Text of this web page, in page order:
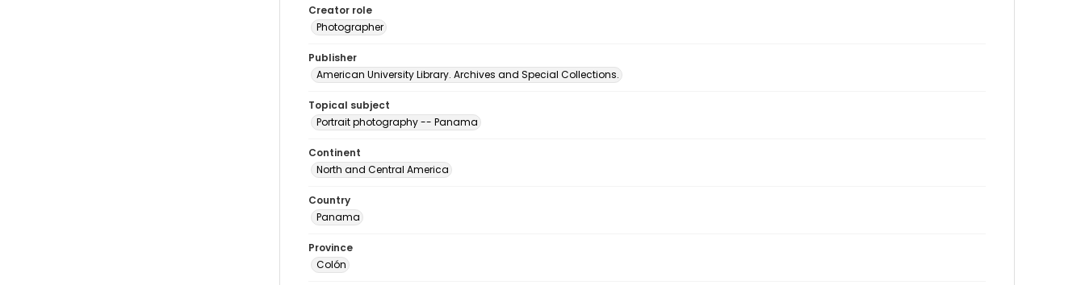
Creator role
Photographer
Publisher
American University Library. Archives and Special Collections.
Topical subject
Portrait photography -- Panama
Continent
North and Central America
Country
Panama
Province
Colón